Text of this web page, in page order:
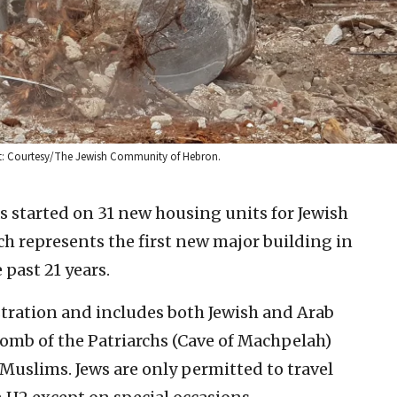
The Jewish Community of Hebron.
started on 31 new housing units for Jewish
represents the first new major building in
21 years.
and includes both Jewish and Arab
of the Patriarchs (Cave of Machpelah)
Jews are only permitted to travel